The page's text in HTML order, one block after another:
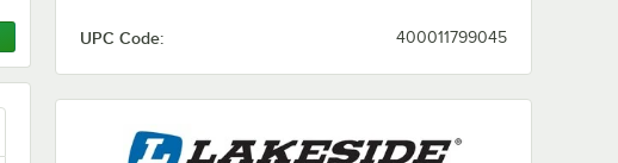
UPC Code: 400011799045